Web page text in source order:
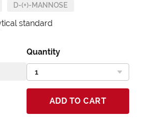
D-(+)-MANNOSE
standard
Quantity
ADD TO CART